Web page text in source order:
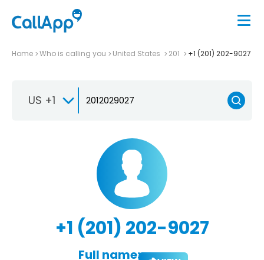
Home Who is calling you United States 201 +1 (201) 202-9027
US +1
+1 (201) 202-9027
Full name: